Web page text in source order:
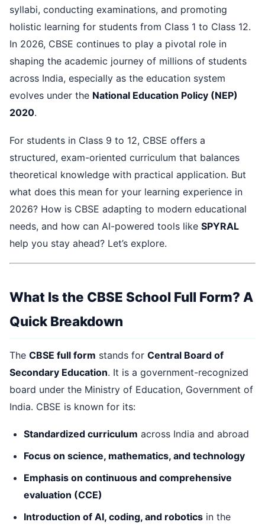
syllabi, conducting examinations, and promoting
holistic learning for students from Class 1 to Class 12.
In 2026, CBSE continues to play a pivotal role in
shaping the academic journey of millions of students
across India, especially as the education system
evolves under the National Education Policy (NEP)
2020.
For students in Class 9 to 12, CBSE offers a
structured, exam-oriented curriculum that balances
theoretical knowledge with practical application. But
what does this mean for your learning experience in
2026? How is CBSE adapting to modern educational
needs, and how can AI-powered tools like SPYRAL
help you stay ahead? Let’s explore.
What Is the CBSE School Full Form? A
Quick Breakdown
The CBSE full form stands for Central Board of
Secondary Education. It is a government-recognized
board under the Ministry of Education, Government of
India. CBSE is known for its:
Standardized curriculum across India and abroad
Focus on science, mathematics, and technology
Emphasis on continuous and comprehensive
evaluation (CCE)
Introduction of AI, coding, and robotics in the